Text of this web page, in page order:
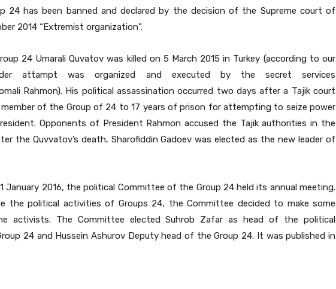
24 has been banned and declared by the decision of the Supreme court of
2014 “Extremist organization”.
24 Umarali Quvatov was killed on 5 March 2015 in Turkey (according to our
attampt was organized and executed by the secret services
Rahmon). His political assassination occurred two days after a Tajik court
of the Group of 24 to 17 years of prison for attempting to seize power
Opponents of President Rahmon accused the Tajik authorities in the
the Quvvatov’s death, Sharofiddin Gadoev was elected as the new leader of
January 2016, the political Committee of the Group 24 held its annual meeting.
the political activities of Groups 24, the Committee decided to make some
activists. The Committee elected Suhrob Zafar as head of the political
24 and Hussein Ashurov Deputy head of the Group 24. It was published in